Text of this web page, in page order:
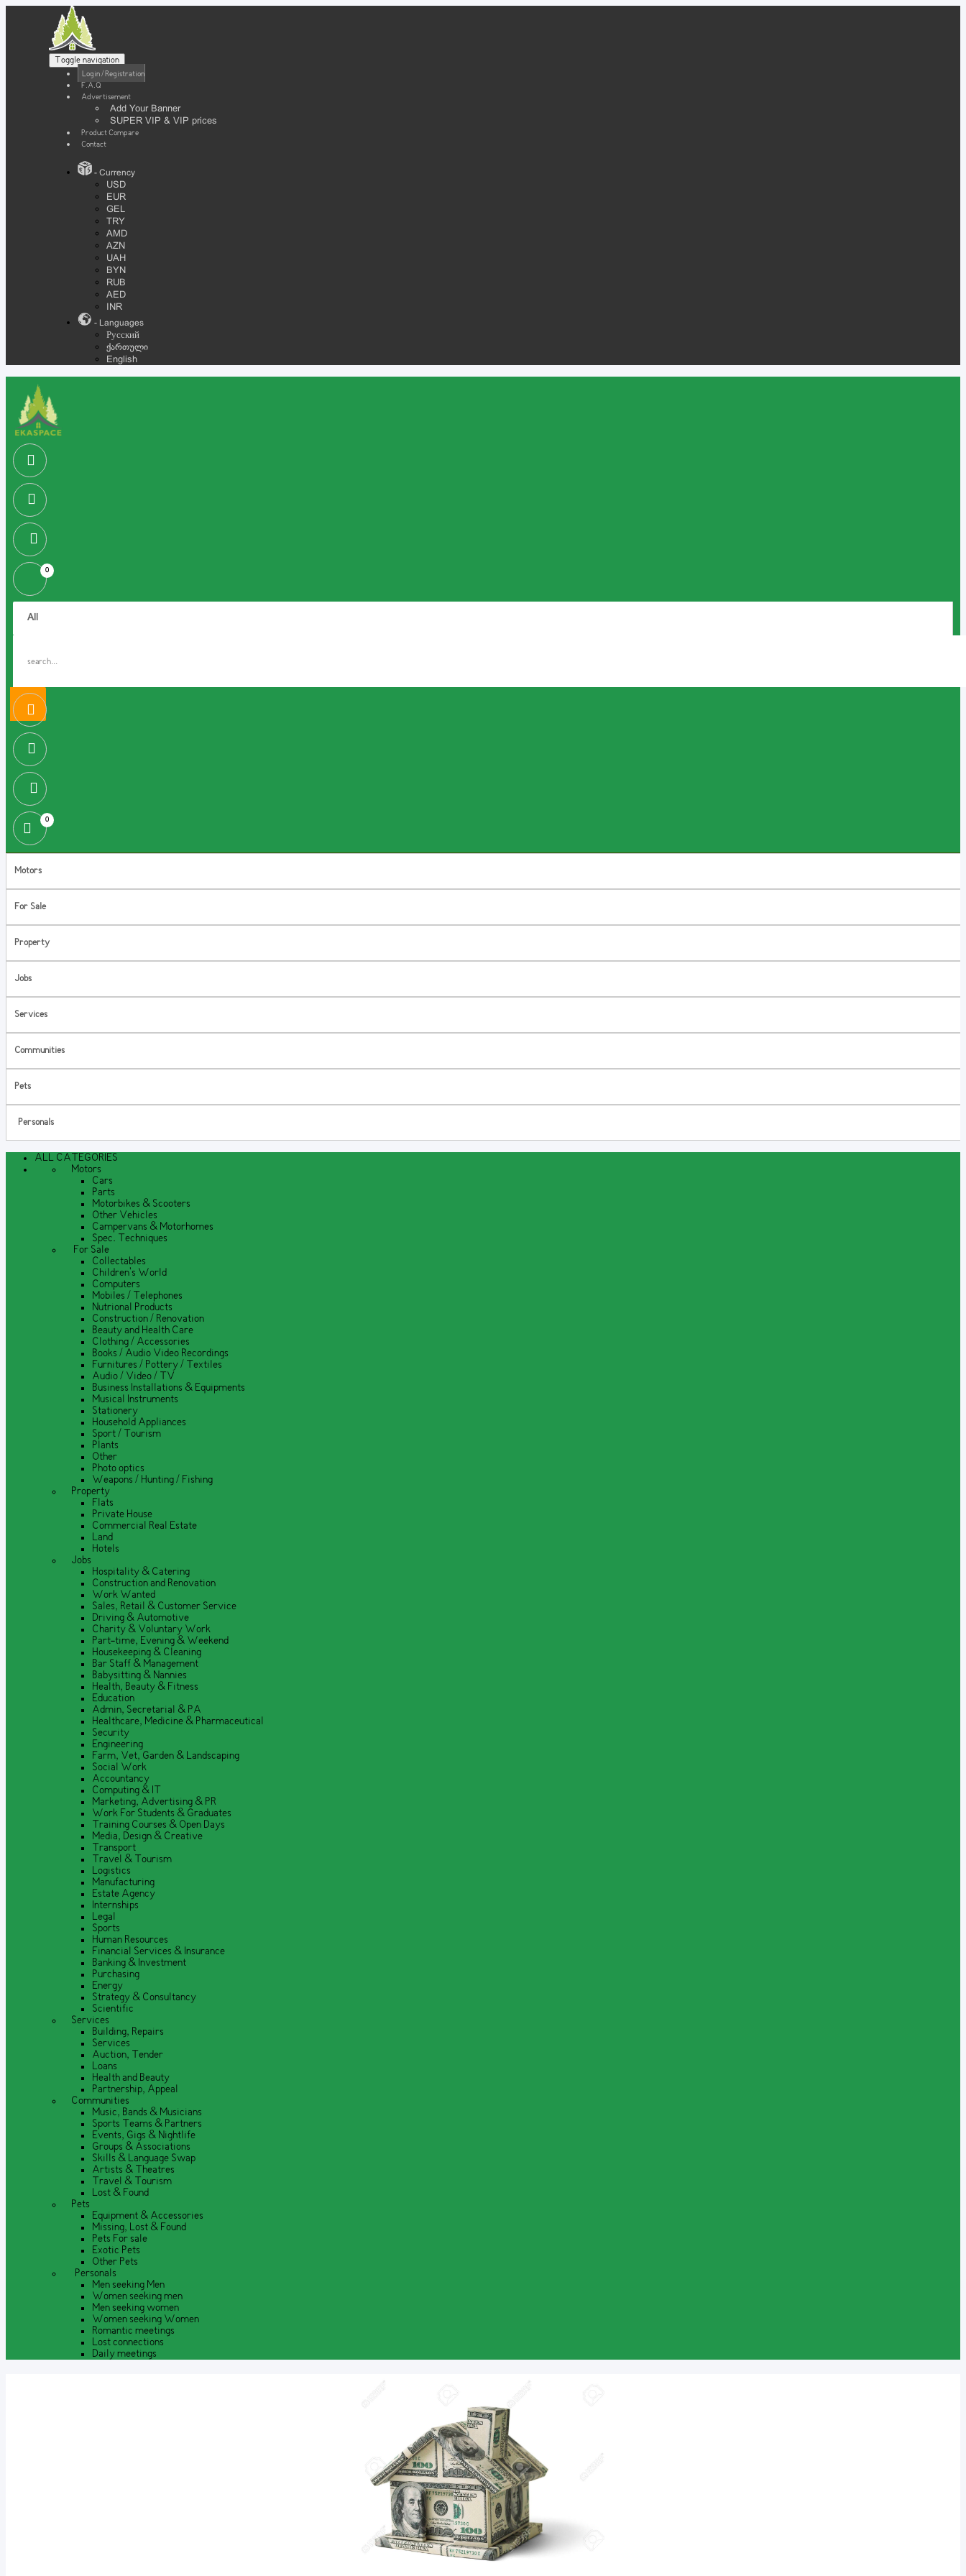
Toggle navigation
Login / Registration
F.A.Q
Advertisement
Add Your Banner
SUPER VIP & VIP prices
Product Compare
Contact
- Currency
USD
EUR
GEL
TRY
AMD
AZN
UAH
BYN
RUB
AED
INR
- Languages
Русский
ქართული
English
0
0
Motors
For Sale
Property
Jobs
Services
Communities
Pets
Personals
ALL CATEGORIES
Motors
Cars
Parts
Motorbikes & Scooters
Other Vehicles
Campervans & Motorhomes
Spec. Techniques
For Sale
Collectables
Children's World
Computers
Mobiles / Telephones
Nutrional Products
Construction / Renovation
Beauty and Health Care
Clothing / Accessories
Books / Audio Video Recordings
Furnitures / Pottery / Textiles
Audio / Video / TV
Business Installations & Equipments
Musical Instruments
Stationery
Household Appliances
Sport / Tourism
Plants
Other
Photo optics
Weapons / Hunting / Fishing
Property
Flats
Private House
Commercial Real Estate
Land
Hotels
Jobs
Hospitality & Catering
Construction and Renovation
Work Wanted
Sales, Retail & Customer Service
Driving & Automotive
Charity & Voluntary Work
Part-time, Evening & Weekend
Housekeeping & Cleaning
Bar Staff & Management
Babysitting & Nannies
Health, Beauty & Fitness
Education
Admin, Secretarial & PA
Healthcare, Medicine & Pharmaceutical
Security
Engineering
Farm, Vet, Garden & Landscaping
Social Work
Accountancy
Computing & IT
Marketing, Advertising & PR
Work For Students & Graduates
Training Courses & Open Days
Media, Design & Creative
Transport
Travel & Tourism
Logistics
Manufacturing
Estate Agency
Internships
Legal
Sports
Human Resources
Financial Services & Insurance
Banking & Investment
Purchasing
Energy
Strategy & Consultancy
Scientific
Services
Building, Repairs
Services
Auction, Tender
Loans
Health and Beauty
Partnership, Appeal
Communities
Music, Bands & Musicians
Sports Teams & Partners
Events, Gigs & Nightlife
Groups & Associations
Skills & Language Swap
Artists & Theatres
Travel & Tourism
Lost & Found
Pets
Equipment & Accessories
Missing, Lost & Found
Pets For sale
Exotic Pets
Other Pets
Personals
Men seeking Men
Women seeking men
Men seeking women
Women seeking Women
Romantic meetings
Lost connections
Daily meetings